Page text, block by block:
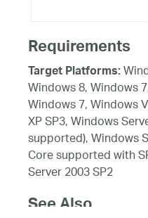
Requirements
Target Platforms:
Windows 8, Windows
Windows 7, Windows
XP SP3, Windows
supported), Windows
Core supported with
Server 2003 SP2
See Also